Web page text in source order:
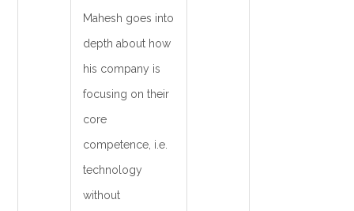
Mahesh goes into
depth about how
his company is
focusing on their
core
competence, i.e.
technology
without